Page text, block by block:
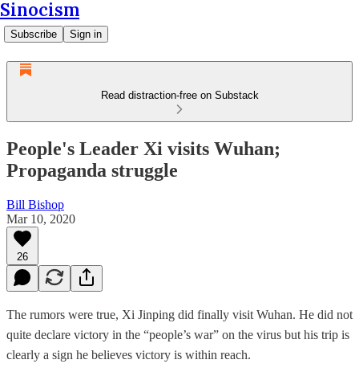
Sinocism
Subscribe Sign in
Read distraction-free on Substack
People's Leader Xi visits Wuhan;
Propaganda struggle
Bill Bishop
Mar 10, 2020
26
The rumors were true, Xi Jinping did finally visit Wuhan. He did not
quite declare victory in the “people’s war” on the virus but his trip is
clearly a sign he believes victory is within reach.